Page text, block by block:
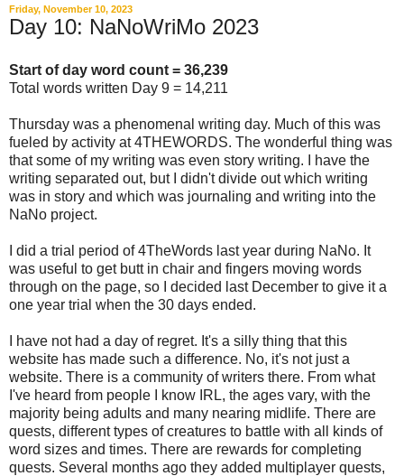
Friday, November 10, 2023
Day 10: NaNoWriMo 2023
Start of day word count = 36,239
Total words written Day 9 = 14,211
Thursday was a phenomenal writing day. Much of this was
fueled by activity at 4THEWORDS. The wonderful thing was
that some of my writing was even story writing. I have the
writing separated out, but I didn't divide out which writing
was in story and which was journaling and writing into the
NaNo project.
I did a trial period of 4TheWords last year during NaNo. It
was useful to get butt in chair and fingers moving words
through on the page, so I decided last December to give it a
one year trial when the 30 days ended.
I have not had a day of regret. It's a silly thing that this
website has made such a difference. No, it's not just a
website. There is a community of writers there. From what
I've heard from people I know IRL, the ages vary, with the
majority being adults and many nearing midlife. There are
quests, different types of creatures to battle with all kinds of
word sizes and times. There are rewards for completing
quests. Several months ago they added multiplayer quests,